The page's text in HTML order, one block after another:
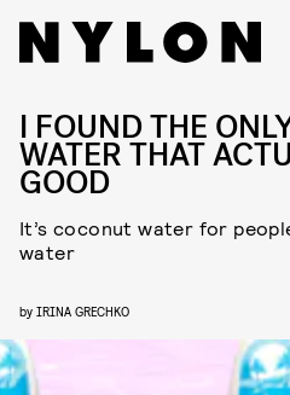
I FOUND THE
WATER THAT
GOOD
It’s coconut water for
water
by IRINA GRECHKO